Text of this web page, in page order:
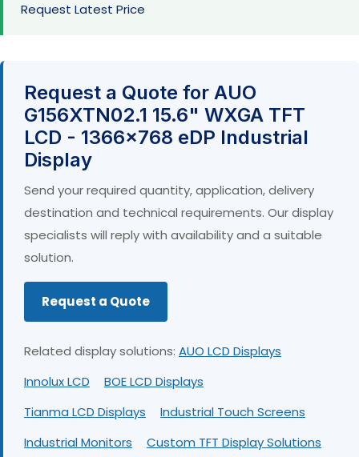
Request Latest Price
Request a Quote for AUO
G156XTN02.1 15.6" WXGA TFT
LCD - 1366×768 eDP Industrial
Display
Send your required quantity, application, delivery
destination and technical requirements. Our display
specialists will reply with availability and a suitable
solution.
Request a Quote
Related display solutions: AUO LCD Displays
Innolux LCD
BOE LCD Displays
Tianma LCD Displays
Industrial Touch Screens
Industrial Monitors
Custom TFT Display Solutions